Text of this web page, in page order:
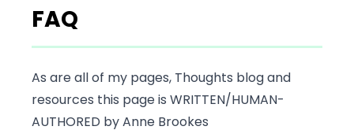
FAQ
As are all of my pages, Thoughts blog and
resources this page is WRITTEN/HUMAN-
AUTHORED by Anne Brookes